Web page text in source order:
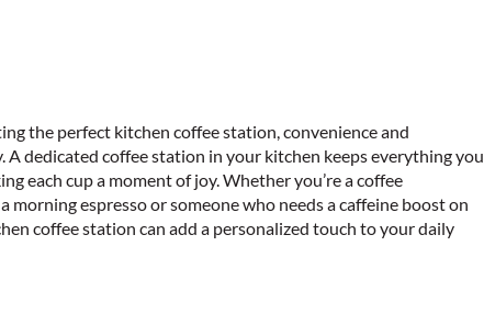
the perfect kitchen coffee station, convenience and
A dedicated coffee station in your kitchen keeps everything you
each cup a moment of joy. Whether you’re a coffee
morning espresso or someone who needs a caffeine boost on
coffee station can add a personalized touch to your daily